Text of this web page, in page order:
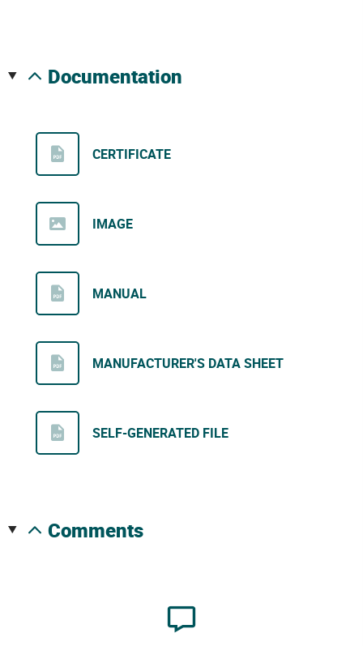
documentation
CERTIFICATE
IMAGE
MANUAL
MANUFACTURER'S DATA SHEET
SELF-GENERATED FILE
comments